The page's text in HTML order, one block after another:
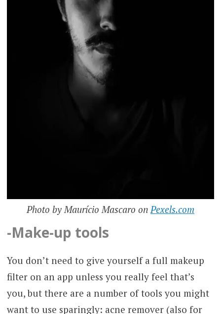
Photo by Maurício Mascaro on Pexels.com
-Make-up tools
You don’t need to give yourself a full makeup
filter on an app unless you really feel that’s
you, but there are a number of tools you might
want to use sparingly: acne remover (also for